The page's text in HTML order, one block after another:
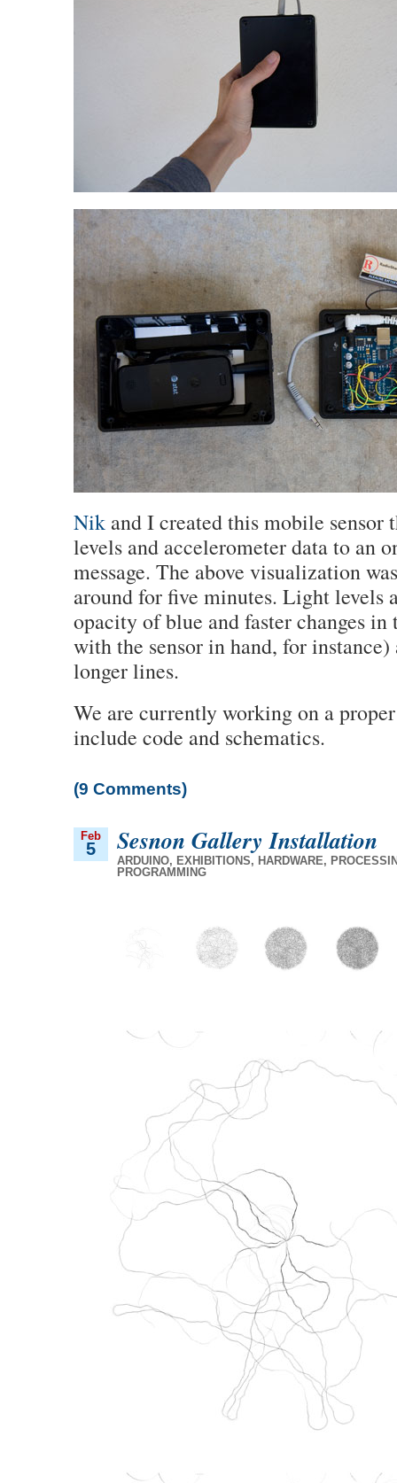
Nikand I created this mobile sensor
levels and accelerometer data to an
message. The above visualization
around for five minutes. Light levels
opacity of blue and faster changes
with the sensor in hand, for instance)
longer lines.
We are currently working on a
include code and schematics.
(9 Comments)
Feb
5 Sesnon Gallery Installation
ARDUINO, EXHIBITIONS, HARDWARE,
PROGRAMMING